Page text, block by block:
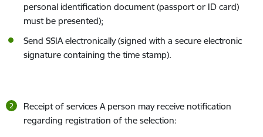
personal identification document (passport or ID card)
must be presented);
Send SSIA electronically (signed with a secure electronic
signature containing the time stamp).
Receipt of services A person may receive notification
regarding registration of the selection: